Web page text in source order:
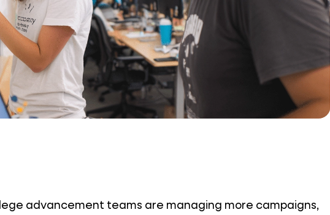
advancement teams are managing more campaigns,